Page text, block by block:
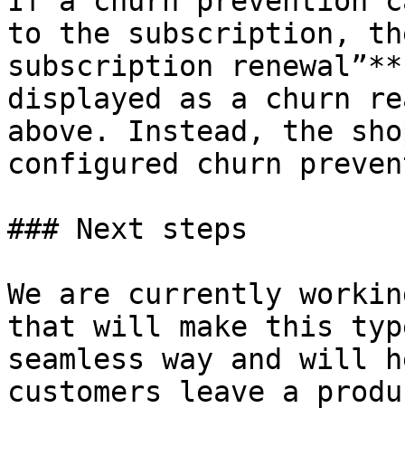
to the subscription,
subscription
displayed as a churn
above. Instead, the
configured churn
### Next steps
We are currently
that will make this
seamless way and will
customers leave a